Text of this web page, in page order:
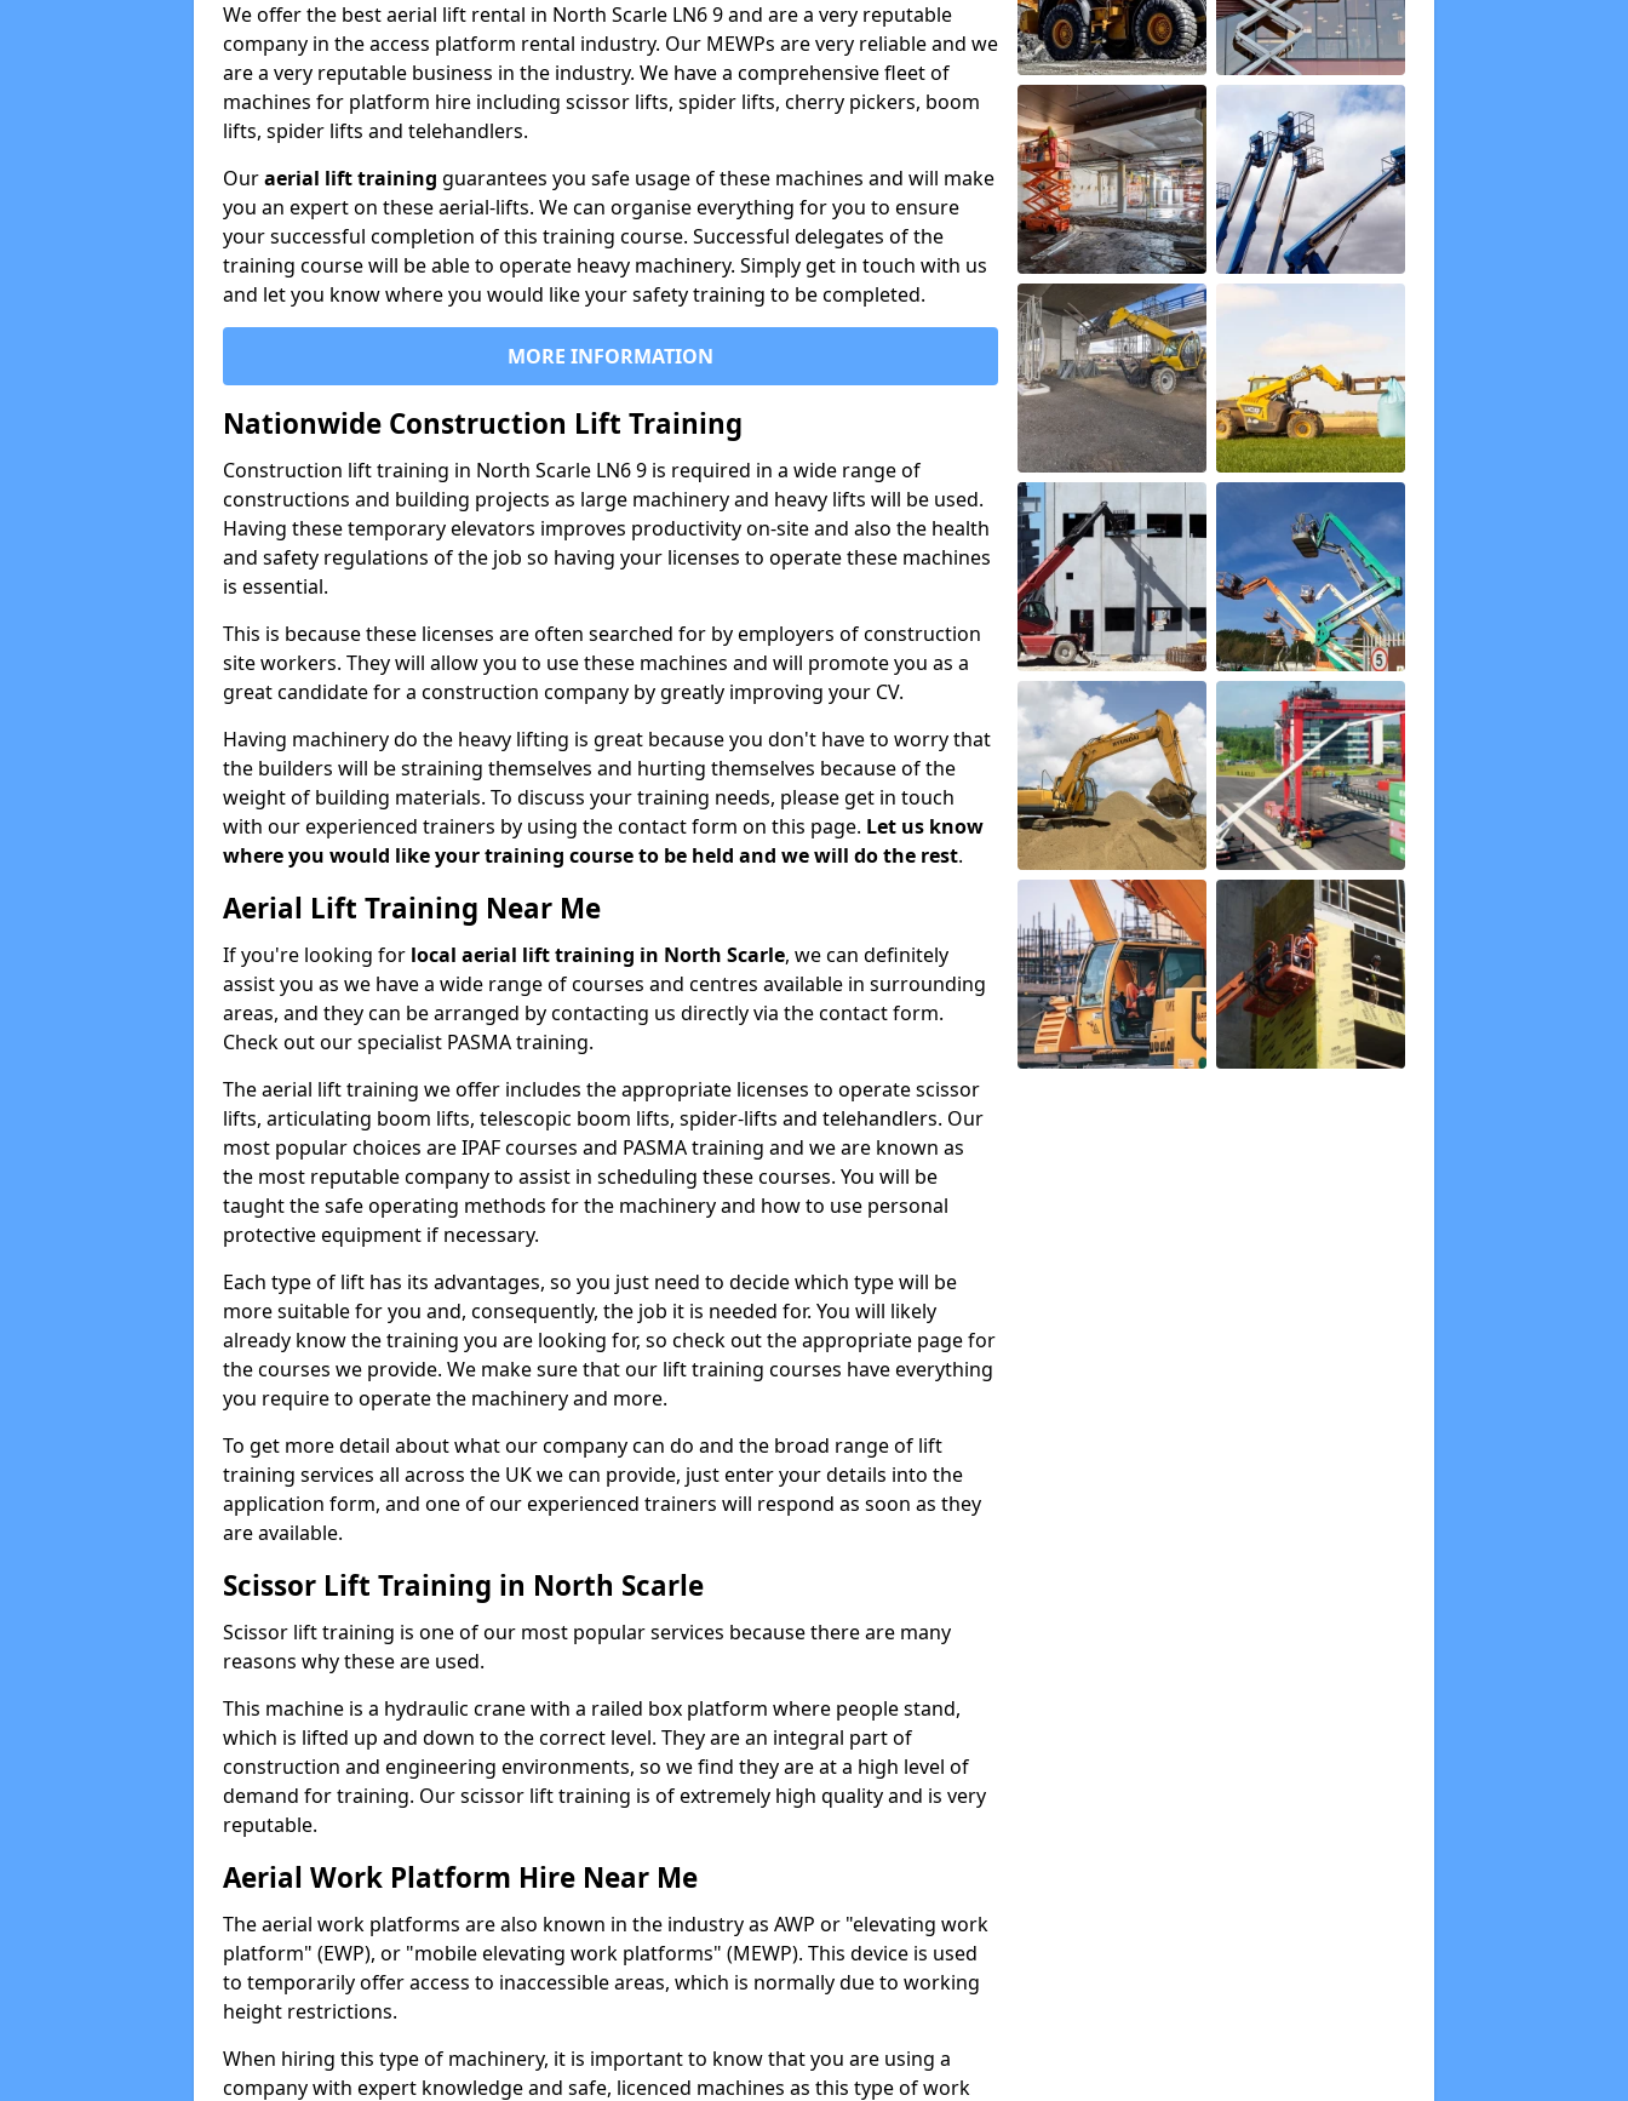
We offer the best aerial lift rental in North Scarle LN6 9 and are a very reputable
company in the access platform rental industry. Our MEWPs are very reliable and we
are a very reputable business in the industry. We have a comprehensive fleet of
machines for platform hire including scissor lifts, spider lifts, cherry pickers, boom
lifts, spider lifts and telehandlers.
Ouraerial lift training guarantees you safe usage of these machines and will make
you an expert on these aerial-lifts. We can organise everything for you to ensure
your successful completion of this training course. Successful delegates of the
training course will be able to operate heavy machinery. Simply get in touch with us
and let you know where you would like your safety training to be completed.
MORE INFORMATION
Nationwide Construction Lift Training
Construction lift training in North Scarle LN6 9 is required in a wide range of
constructions and building projects as large machinery and heavy lifts will be used.
Having these temporary elevators improves productivity on-site and also the health
and safety regulations of the job so having your licenses to operate these machines
is essential.
This is because these licenses are often searched for by employers of construction
site workers. They will allow you to use these machines and will promote you as a
great candidate for a construction company by greatly improving your CV.
Having machinery do the heavy lifting is great because you don't have to worry that
the builders will be straining themselves and hurting themselves because of the
weight of building materials. To discuss your training needs, please get in touch
with our experienced trainers by using the contact form on this page. Let us know
where you would like your training course to be held and we will do the rest.
Aerial Lift Training Near Me
If you're looking for local aerial lift training in North Scarle, we can definitely
assist you as we have a wide range of courses and centres available in surrounding
areas, and they can be arranged by contacting us directly via the contact form.
Check out our specialist PASMA training.
The aerial lift training we offer includes the appropriate licenses to operate scissor
lifts, articulating boom lifts, telescopic boom lifts, spider-lifts and telehandlers. Our
most popular choices are IPAF courses and PASMA training and we are known as
the most reputable company to assist in scheduling these courses. You will be
taught the safe operating methods for the machinery and how to use personal
protective equipment if necessary.
Each type of lift has its advantages, so you just need to decide which type will be
more suitable for you and, consequently, the job it is needed for. You will likely
already know the training you are looking for, so check out the appropriate page for
the courses we provide. We make sure that our lift training courses have everything
you require to operate the machinery and more.
To get more detail about what our company can do and the broad range of lift
training services all across the UK we can provide, just enter your details into the
application form, and one of our experienced trainers will respond as soon as they
are available.
Scissor Lift Training in North Scarle
Scissor lift training is one of our most popular services because there are many
reasons why these are used.
This machine is a hydraulic crane with a railed box platform where people stand,
which is lifted up and down to the correct level. They are an integral part of
construction and engineering environments, so we find they are at a high level of
demand for training. Our scissor lift training is of extremely high quality and is very
reputable.
Aerial Work Platform Hire Near Me
The aerial work platforms are also known in the industry as AWP or "elevating work
platform" (EWP), or "mobile elevating work platforms" (MEWP). This device is used
to temporarily offer access to inaccessible areas, which is normally due to working
height restrictions.
When hiring this type of machinery, it is important to know that you are using a
company with expert knowledge and safe, licenced machines as this type of work